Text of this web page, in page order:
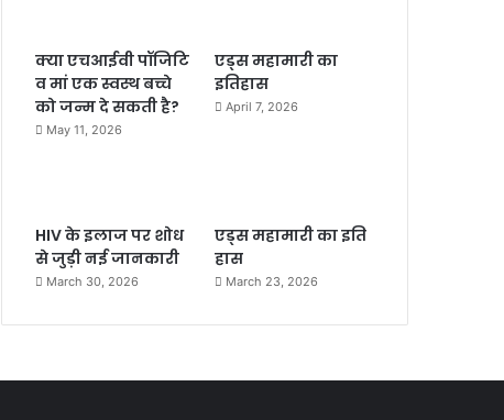
क्या एचआईवी पॉजिटि
व मां एक स्वस्थ बच्चे
को जन्म दे सकती है?
May 11, 2026
एड्स महामारी का
इतिहास
April 7, 2026
HIV के इलाज पर शोध
से जुड़ी नई जानकारी
March 30, 2026
एड्स महामारी का इति
हास
March 23, 2026